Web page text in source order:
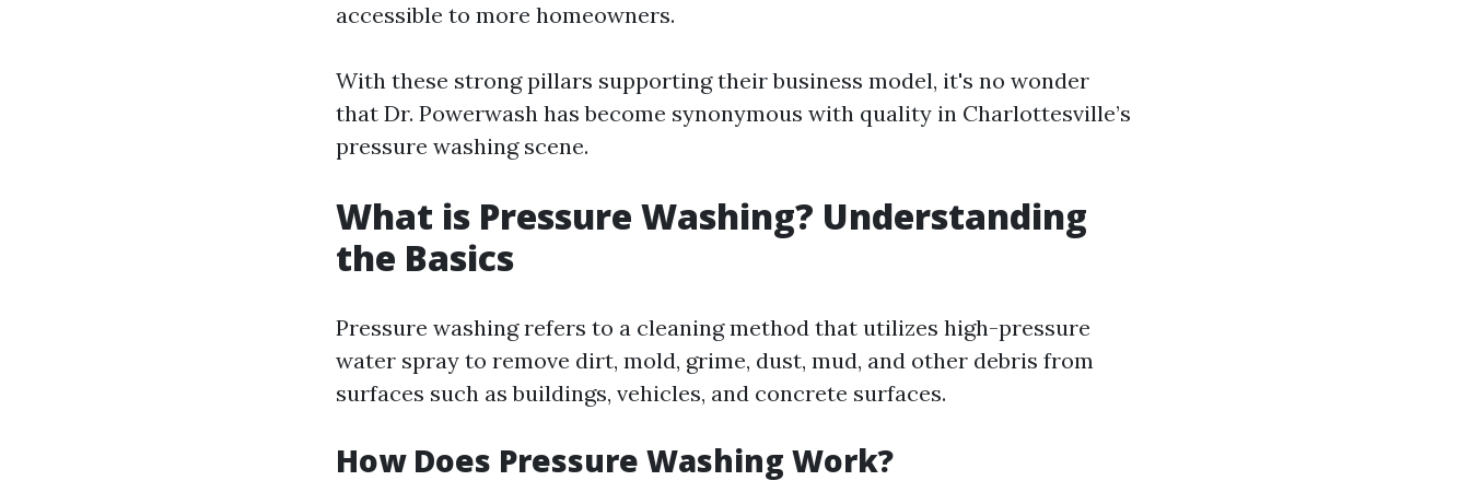
accessible to more homeowners.
With these strong pillars supporting their business model, it's no wonder
that Dr. Powerwash has become synonymous with quality in Charlottesville’s
pressure washing scene.
What is Pressure Washing? Understanding
the Basics
Pressure washing refers to a cleaning method that utilizes high-pressure
water spray to remove dirt, mold, grime, dust, mud, and other debris from
surfaces such as buildings, vehicles, and concrete surfaces.
How Does Pressure Washing Work?